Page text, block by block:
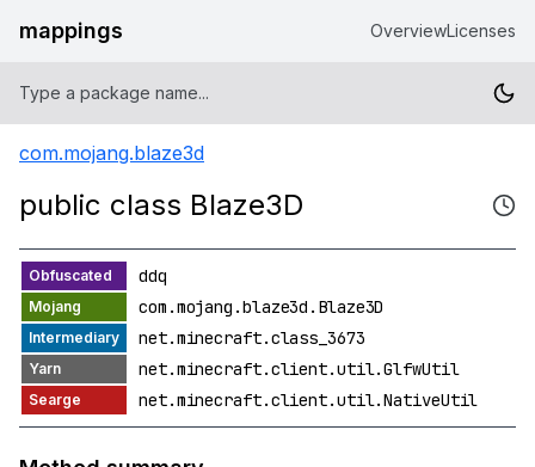
mappings OverviewLicenses
com.mojang.blaze3d
public class Blaze3D
ddq
com.mojang.blaze3d.Blaze3D
net.minecraft.class_3673
net.minecraft.client.util.GlfwUtil
net.minecraft.client.util.NativeUtil